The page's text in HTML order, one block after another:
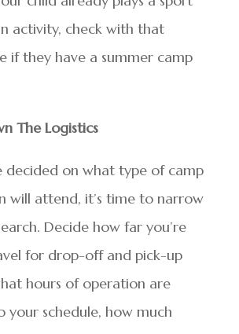
activity, check with that
if they have a summer camp
The Logistics
decided on what type of camp
will attend, it’s time to narrow
Decide how far you’re
for drop-off and pick-up
hours of operation are
your schedule, how much